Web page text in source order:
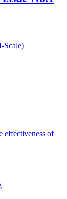
Scale)
effectiveness of